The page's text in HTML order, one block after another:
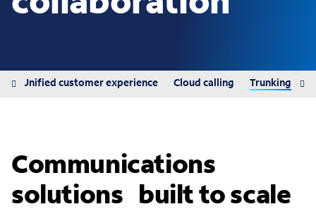
Unified customer experience Cloud calling Trunking
Communications
solutions built to scale